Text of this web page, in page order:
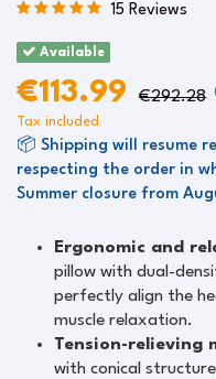
15 Reviews
Available
€113.99 €292.28
Tax included
📦 Shipping will resume
respecting the order in
Summer closure from
Ergonomic and
pillow with dual-
perfectly align the
muscle relaxation.
Tension-relieving
with conical